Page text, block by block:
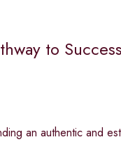
to
an authentic and